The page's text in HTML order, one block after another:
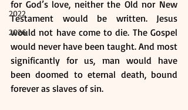
2022
2026
for God’s love, neither the Old nor New
Testament would be written. Jesus
would not have come to die. The Gospel
would never have been taught. And most
significantly for us, man would have
been doomed to eternal death, bound
forever as slaves of sin.